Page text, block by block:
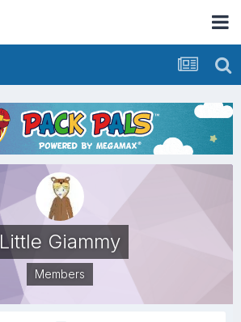
Little Giammy
Members